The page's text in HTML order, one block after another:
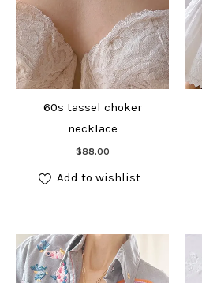
60s tassel choker
necklace
$88.00
Add to cart
Add to wishlist